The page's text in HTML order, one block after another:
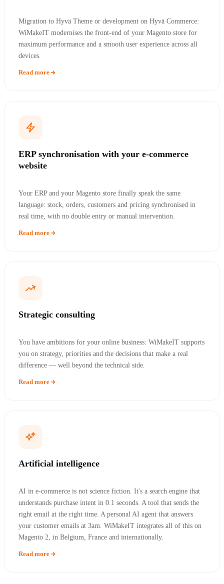
Migration to Hyvä Theme or development on Hyvä Commerce:
WiMakeIT modernises the front-end of your Magento store for
maximum performance and a smooth user experience across all
devices.
Read more
ERP synchronisation with your e-commerce
website
Your ERP and your Magento store finally speak the same
language: stock, orders, customers and pricing synchronised in
real time, with no double entry or manual intervention.
Read more
Strategic consulting
You have ambitions for your online business: WiMakeIT supports
you on strategy, priorities and the decisions that make a real
difference — well beyond the technical side.
Read more
Artificial intelligence
AI in e-commerce is not science fiction. It's a search engine that
understands purchase intent in 0.1 seconds. A tool that sends the
right email at the right time. A personal AI agent that answers
your customer emails at 3am. WiMakeIT integrates all of this on
Magento 2, in Belgium, France and internationally.
Read more